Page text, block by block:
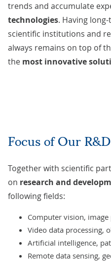
trends and accumulate
technologies. Having
scientific institutions and
always remains on top of
the most innovative
Focus of Our
Together with scientific
on research and
following fields:
Computer vision, image
Video data processing,
Artificial intelligence,
Remote data sensing,